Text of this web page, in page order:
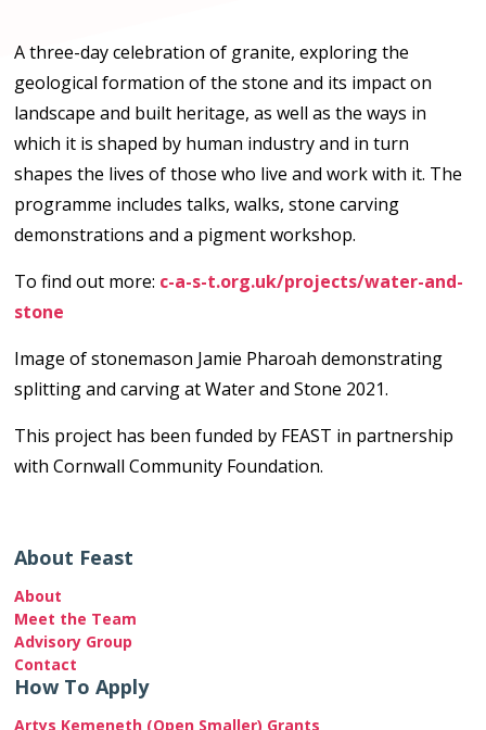
A three-day celebration of granite, exploring the
geological formation of the stone and its impact on
landscape and built heritage, as well as the ways in
which it is shaped by human industry and in turn
shapes the lives of those who live and work with it. The
programme includes talks, walks, stone carving
demonstrations and a pigment workshop.
To find out more: c-a-s-t.org.uk/projects/water-and-
stone
Image of stonemason Jamie Pharoah demonstrating
splitting and carving at Water and Stone 2021.
This project has been funded by FEAST in partnership
with Cornwall Community Foundation.
About Feast
About
Meet the Team
Advisory Group
Contact
How To Apply
Artys Kemeneth (Open Smaller) Grants